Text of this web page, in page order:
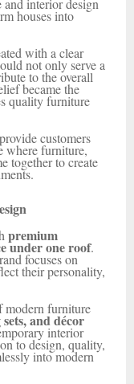
and interior design
houses into
with a clear
not only serve a
to the overall
became the
quality furniture
customers
where furniture,
together to create
premium
under one roof.
focuses on
their personality,
modern furniture
and décor
interior
to design, quality,
into modern